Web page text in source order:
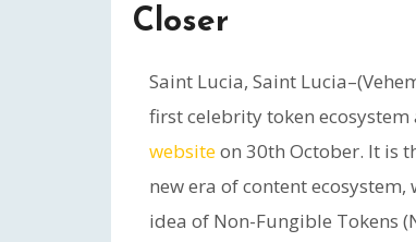
Closer
Saint Lucia, Saint
first celebrity token
websiteon 30th October. It is
new era of content
idea of Non-Fungible Tokens